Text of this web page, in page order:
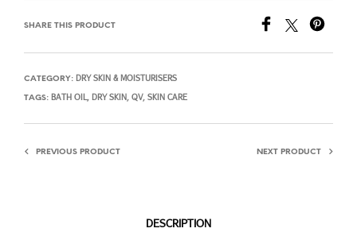
SHARE THIS PRODUCT
CATEGORY: DRY SKIN & MOISTURISERS
TAGS: BATH OIL, DRY SKIN, QV, SKIN CARE
PREVIOUS PRODUCT NEXT PRODUCT
DESCRIPTION